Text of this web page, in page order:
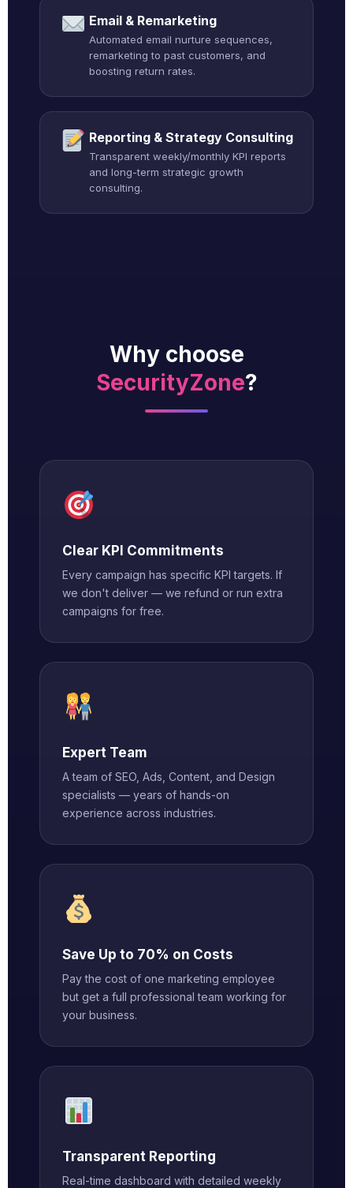
Email & Remarketing
Automated email nurture sequences,
remarketing to past customers, and
boosting return rates.
Reporting & Strategy Consulting
Transparent weekly/monthly KPI reports
and long-term strategic growth
consulting.
Why choose
SecurityZone?
Clear KPI Commitments
Every campaign has specific KPI targets. If
we don't deliver — we refund or run extra
campaigns for free.
Expert Team
A team of SEO, Ads, Content, and Design
specialists — years of hands-on
experience across industries.
Save Up to 70% on Costs
Pay the cost of one marketing employee
but get a full professional team working for
your business.
Transparent Reporting
Real-time dashboard with detailed weekly